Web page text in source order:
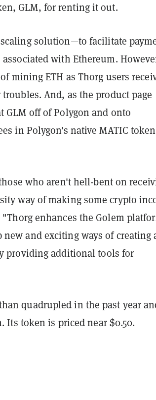
GLM, for renting it out.
solution—to facilitate
with Ethereum.
mining ETH as Thorg users
And, as the product page
off of Polygon and onto
in Polygon's native MATIC
who aren't hell-bent on
way of making some crypto
"Thorg enhances the Golem
and exciting ways of creating
providing additional tools for
quadrupled in the past year
Its token is priced near $0.50.